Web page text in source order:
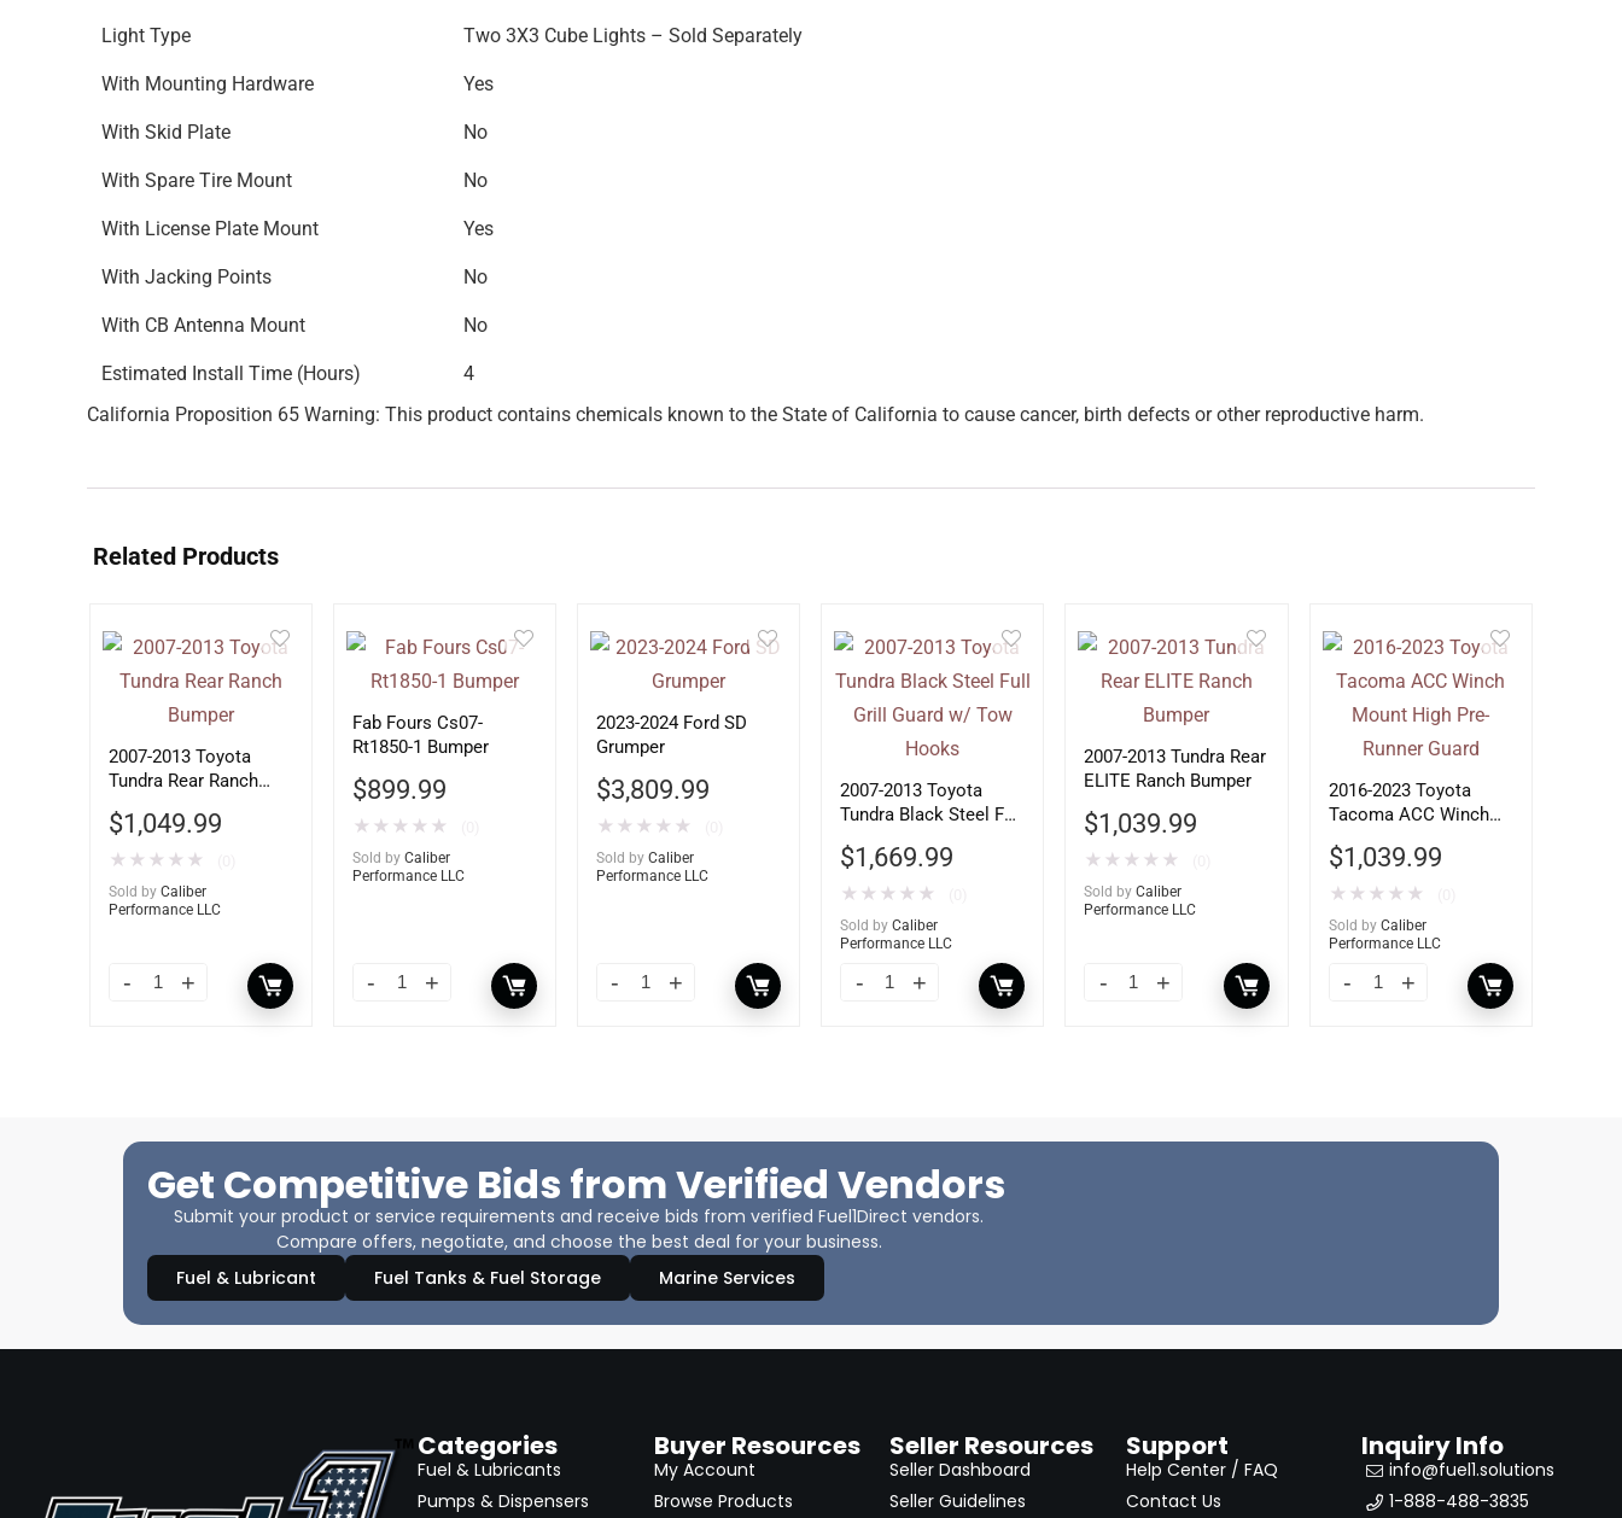
Light Type Two 3X3 Cube Lights – Sold Separately
With Mounting Hardware Yes
With Skid Plate No
With Spare Tire Mount No
With License Plate Mount Yes
With Jacking Points No
With CB Antenna Mount No
Estimated Install Time (Hours)
4
California Proposition 65 Warning: This product contains chemicals known to the State of California to cause cancer, birth defects or other reproductive harm.
Related Products
2007-2013 Toyota
Tundra Rear Ranch
$1,049.99
★ ★ ★ ★ ★
Sold by Caliber
Performance LLC
Fab Fours Cs07-
Rt1850-1 Bumper
$899.99
★ ★ ★ ★ ★
Sold by Caliber
Performance LLC
2023-2024 Ford SD
Grumper
$3,809.99
★ ★ ★ ★ ★
Sold by Caliber
Performance LLC
2007-2013 Toyota
Tundra Black Steel Full
Hooks
$1,669.99
★ ★ ★ ★ ★
Sold by Caliber
Performance LLC
2007-2013 Tundra Rear
ELITE Ranch Bumper
$1,039.99
★ ★ ★ ★ ★
Sold by Caliber
Performance LLC
2016-2023 Toyota
Tacoma ACC Winch
Runner Guard
$1,039.99
★ ★ ★ ★ ★
Sold by Caliber
Performance LLC
Get Competitive Bids from Verified Vendors
Submit your product or service requirements and receive bids from verified Fuel1Direct vendors.
Compare offers, negotiate, and choose the best deal for your business.
Fuel & Lubricant
Fuel Tanks & Fuel Storage Marine Services
Categories
Fuel & Lubricants
Pumps & Dispensers
Buyer Resources
My Account
Browse Products
Seller Resources
Seller Dashboard
Seller Guidelines
Support
Help Center / FAQ
Contact Us
Inquiry Info
info@fuel1.solutions
1-888-488-3835